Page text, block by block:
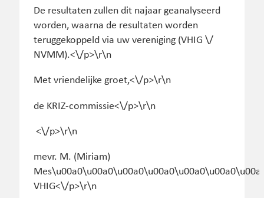
De resultaten zullen dit najaar geanalyseerd
worden, waarna de resultaten worden
teruggekoppeld via uw vereniging (VHIG \/
NVMM).<\/p>\r\n
Met vriendelijke groet,<\/p>\r\n
de KRIZ-commissie<\/p>\r\n
<\/p>\r\n
mevr. M. (Miriam)
VHIG<\/p>\r\n